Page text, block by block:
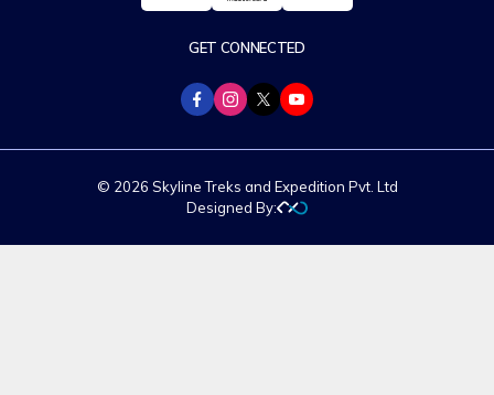
GET CONNECTED
© 2026 Skyline Treks and Expedition Pvt. Ltd
Designed By: